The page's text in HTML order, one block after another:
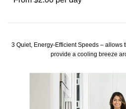
3 Quiet, Energy-Efficient Speeds – allows
provide a cooling breeze